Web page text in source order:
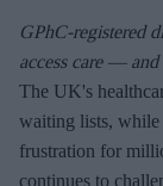
GPhC-registered
access care —
The UK's
waiting lists, while
frustration for
continues to